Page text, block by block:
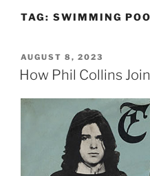
TAG: SWIMMING
POSTED
ON
AUGUST 8, 2023
How Phil Collins